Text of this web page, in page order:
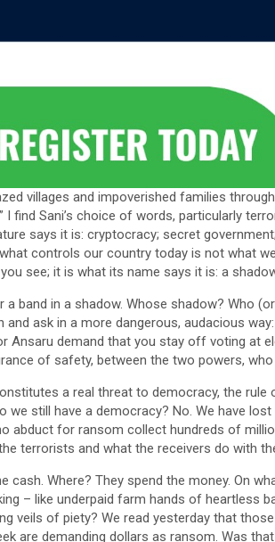
villages and impoverished families
I find Sani’s choice of words, particularly
says it is: cryptocracy; secret
controls our country today is not what
see; it is what its name says it is: a
a band in a shadow. Whose shadow? Who
and ask in a more dangerous, audacious
Ansaru demand that you stay off voting at
of safety, between the two powers,
a real threat to democracy, the
we still have a democracy? No. We have
abduct for ransom collect hundreds of
terrorists and what the receivers do with
cash. Where? They spend the money. On
– like underpaid farm hands of heartless
veils of piety? We read yesterday that
are demanding dollars as ransom. Was